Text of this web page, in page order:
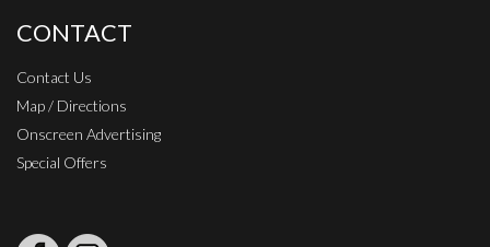
CONTACT
Contact Us
Map / Directions
Onscreen Advertising
Special Offers